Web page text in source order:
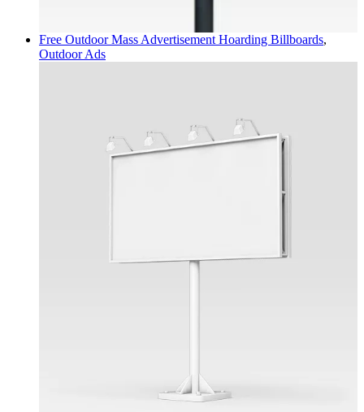
Free Outdoor Mass Advertisement Hoarding Billboards,
Outdoor Ads